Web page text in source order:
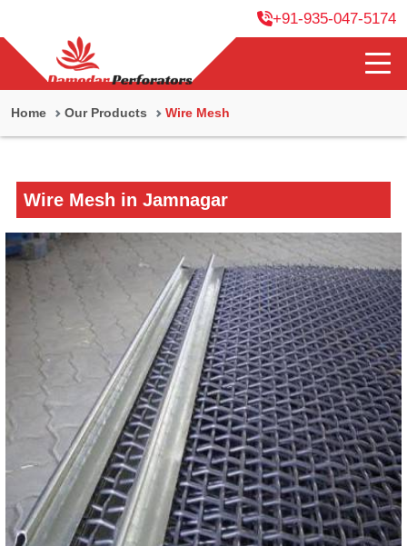
+91-935-047-5174
Home Our Products Wire Mesh
Wire Mesh in Jamnagar